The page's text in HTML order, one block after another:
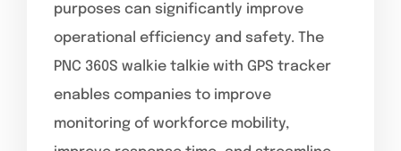
purposes can significantly improve
operational efficiency and safety. The
PNC 360S walkie talkie with GPS tracker
enables companies to improve
monitoring of workforce mobility,